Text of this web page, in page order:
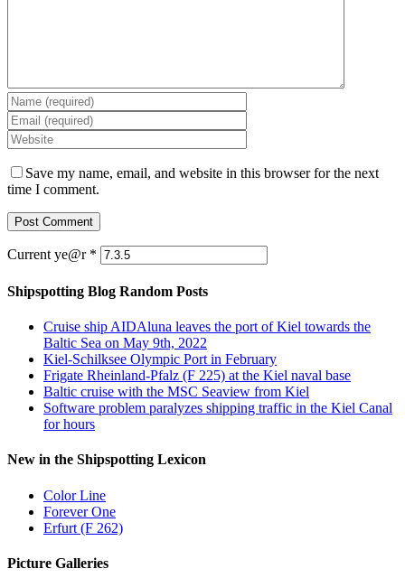
Save my name, email, and website in this browser for the next
time I comment.
Current ye@r *
Shipspotting Blog Random Posts
Cruise ship AIDAluna leaves the port of Kiel towards the
Baltic Sea on May 9th, 2022
Kiel-Schilksee Olympic Port in February
Frigate Rheinland-Pfalz (F 225) at the Kiel naval base
Baltic cruise with the MSC Seaview from Kiel
Software problem paralyzes shipping traffic in the Kiel Canal
for hours
New in the Shipspotting Lexicon
Color Line
Forever One
Erfurt (F 262)
Picture Galleries